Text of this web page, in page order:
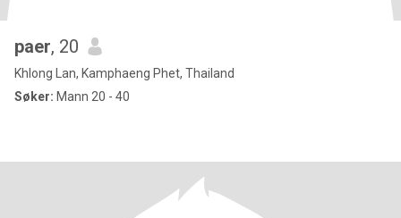
paer, 20
Khlong Lan, Kamphaeng Phet, Thailand
Søker: Mann 20 - 40